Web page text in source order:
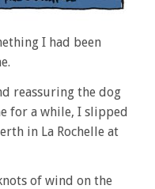
I had been
reassuring the dog
for a while, I slipped
in La Rochelle at
of wind on the